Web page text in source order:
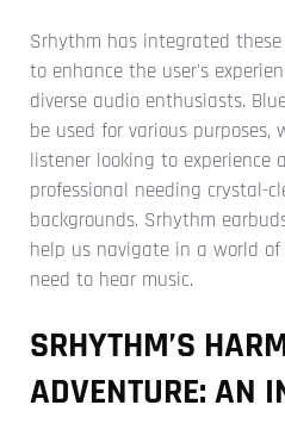
Srhythm has integrated
to enhance the user's
diverse audio enthusiasts.
be used for various purposes,
listener looking to experience
professional needing crystal-
backgrounds. Srhythm
help us navigate in a world
need to hear music.
SRHYTHM’S
ADVENTURE: AN